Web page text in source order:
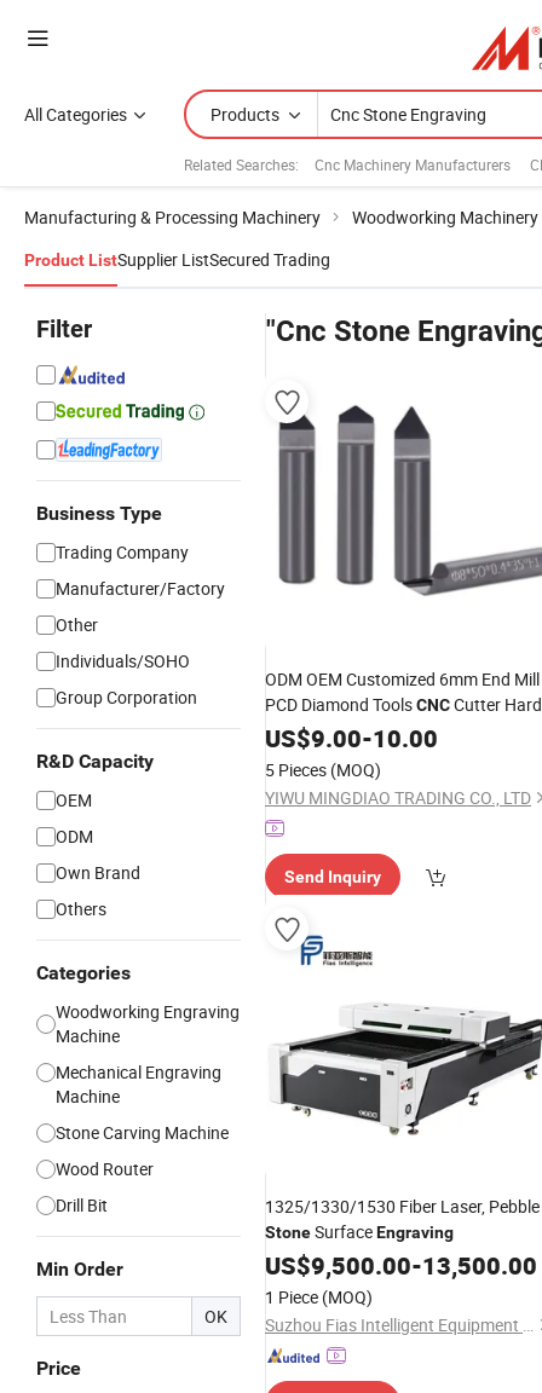
All Categories Products
Related Searches: Cnc Machinery Manufacturers
Manufacturing & Processing Machinery Woodworking Machinery
Product ListSupplier ListSecured Trading
Filter
Business Type
Trading Company
Manufacturer/Factory
Other
Individuals/SOHO
Group Corporation
R&D Capacity
OEM
ODM
Own Brand
Others
Categories
Woodworking Engraving
Machine
Mechanical Engraving
Machine
Stone Carving Machine
Wood Router
Drill Bit
Min Order
OK
Price
"Cnc Stone
ODM OEM Customized 6mm End Mill
PCD Diamond ToolsCNCCutter Hard
Granite MarbleStoneCutting
for Granite Marble
US$9.00-10.00
5 Pieces (MOQ)
YIWU MINGDIAO TRADING CO., LTD
Send Inquiry
1325/1330/1530 Fiber Laser, Pebble
StoneSurfaceEngraving
US$9,500.00-13,500.00
1 Piece (MOQ)
Suzhou Fias Intelligent Equipment Co., Ltd.